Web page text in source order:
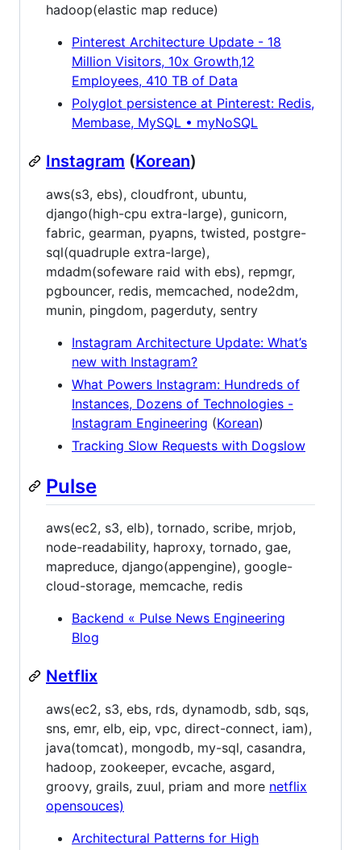
hadoop(elastic map reduce)
Pinterest Architecture Update - 18
Million Visitors, 10x Growth,12
Employees, 410 TB of Data
Polyglot persistence at Pinterest: Redis,
Membase, MySQL • myNoSQL
Instagram (Korean)
aws(s3, ebs), cloudfront, ubuntu,
django(high-cpu extra-large), gunicorn,
fabric, gearman, pyapns, twisted, postgre-
sql(quadruple extra-large),
mdadm(sofeware raid with ebs), repmgr,
pgbouncer, redis, memcached, node2dm,
munin, pingdom, pagerduty, sentry
Instagram Architecture Update: What’s
new with Instagram?
What Powers Instagram: Hundreds of
Instances, Dozens of Technologies -
Instagram Engineering (Korean)
Tracking Slow Requests with Dogslow
Pulse
aws(ec2, s3, elb), tornado, scribe, mrjob,
node-readability, haproxy, tornado, gae,
mapreduce, django(appengine), google-
cloud-storage, memcache, redis
Backend « Pulse News Engineering
Blog
Netflix
aws(ec2, s3, ebs, rds, dynamodb, sdb, sqs,
sns, emr, elb, eip, vpc, direct-connect, iam),
java(tomcat), mongodb, my-sql, casandra,
hadoop, zookeeper, evcache, asgard,
groovy, grails, zuul, priam and more netflix
opensouces)
Architectural Patterns for High